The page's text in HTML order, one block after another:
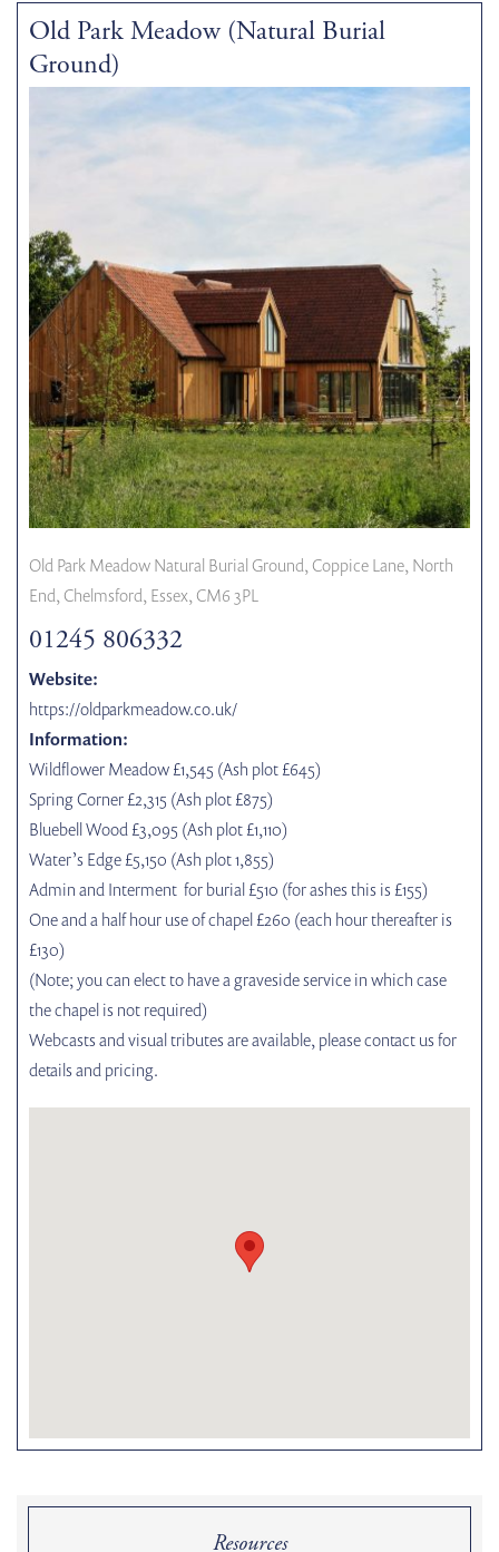
Old Park Meadow (Natural Burial
Ground)
Old Park Meadow Natural Burial Ground, Coppice Lane, North
End, Chelmsford, Essex, CM6 3PL
01245 806332
Website:
https://oldparkmeadow.co.uk/
Information:
Wildflower Meadow £1,545 (Ash plot £645)
Spring Corner £2,315 (Ash plot £875)
Bluebell Wood £3,095 (Ash plot £1,110)
Water’s Edge £5,150 (Ash plot 1,855)
Admin and Interment for burial £510 (for ashes this is £155)
One and a half hour use of chapel £260 (each hour thereafter is
£130)
(Note; you can elect to have a graveside service in which case
the chapel is not required)
Webcasts and visual tributes are available, please contact us for
details and pricing.
Resources